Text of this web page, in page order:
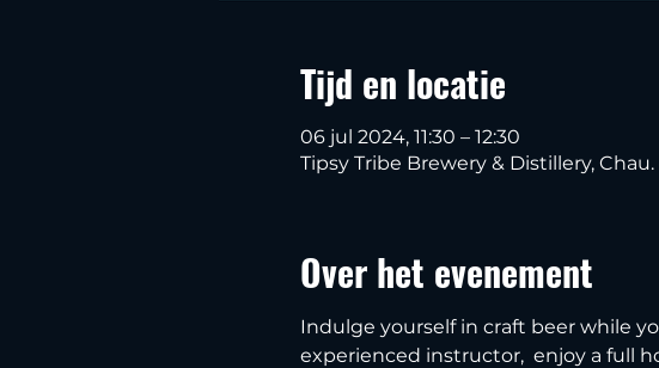
Tijd en locatie
06 jul 2024, 11:30 – 12:30
Tipsy Tribe Brewery & Distillery,
Over het evenement
Indulge yourself in craft beer while
experienced instructor,  enjoy a full